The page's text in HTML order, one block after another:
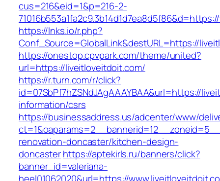
cus=216&eid=1&p=216-2-
https://lnks.io/r.php?
Conf_Source=GlobalLink&destURL=https://
https://onestop.cpvpark.com/theme/united?
url=https://liveitloveitdoit.com/
https://r.turn.com/r/click?
id=07SbPf7hZSNdJAgAAAYBAA&url=https://
information/csrs
https://businessaddress.us/adcenter/www/
renovation-doncaster/kitchen-design-
doncasterhttps://aptekirls.ru/banners/click?
banner_id=valeriana-